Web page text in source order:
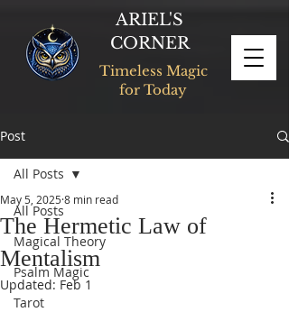
ARIEL'S
CORNER
Timeless Magic
for Today
Post
All Posts
Magical Theory
Psalm Magic
Tarot
All Posts
The Hermetic Law of
Mentalism
May 5, 2025 8 min read
Updated: Feb 1